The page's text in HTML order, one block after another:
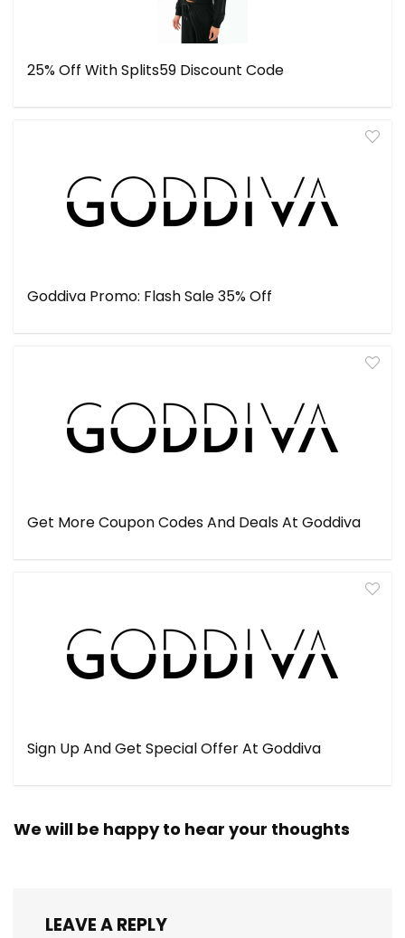
25% Off With Splits59 Discount Code
Goddiva Promo: Flash Sale 35% Off
Get More Coupon Codes And Deals At Goddiva
Sign Up And Get Special Offer At Goddiva
We will be happy to hear your thoughts
LEAVE A REPLY